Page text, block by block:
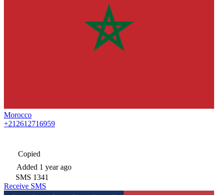
Morocco
+212612716959
Copied
Added 1 year ago
SMS 1341
Receive SMS